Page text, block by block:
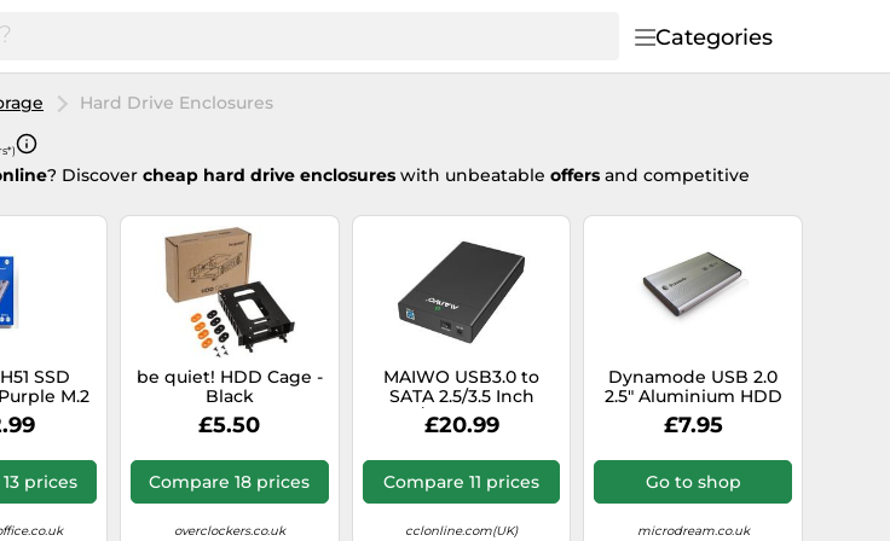
Categories
Hard Drive Enclosures
? Discover cheap hard drive enclosures with unbeatable offers and competitive
SSD
M.2
prices
be quiet! HDD Cage -
Black
£5.50
Compare 18 prices
overclockers.co.uk
MAIWO USB3.0 to
SATA 2.5/3.5 Inch
SSD/HDD External
Hard Drive Enclosure
5Gbps, Tool Free, Slide
Deisign, Black
£20.99
Compare 11 prices
cclonline.com(UK)
Dynamode USB 2.0
2.5" Aluminium HDD
Hard Drive SATA
Enclosure Caddy
£7.95
Go to shop
microdream.co.uk